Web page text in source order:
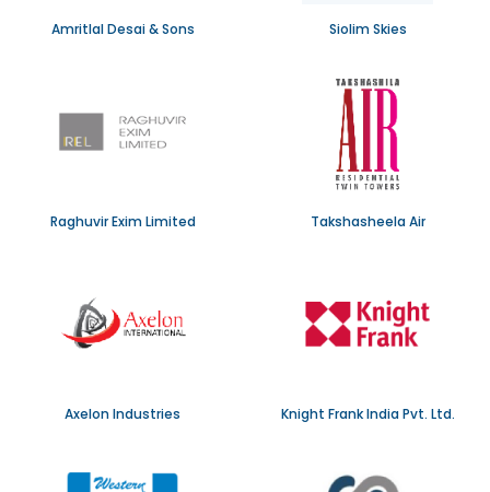
Amritlal Desai & Sons Siolim Skies
Raghuvir Exim Limited Takshasheela Air
Axelon Industries Knight Frank India Pvt. Ltd.